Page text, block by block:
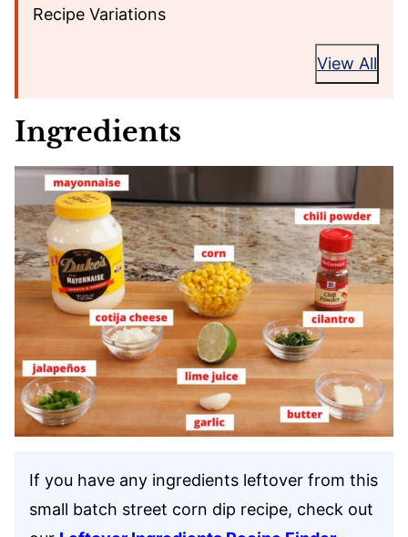
Recipe Variations
View All
Ingredients
If you have any ingredients leftover from this
small batch street corn dip recipe, check out